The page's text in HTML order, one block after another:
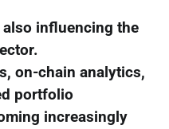
influencing the
on-chain analytics,
portfolio
increasingly